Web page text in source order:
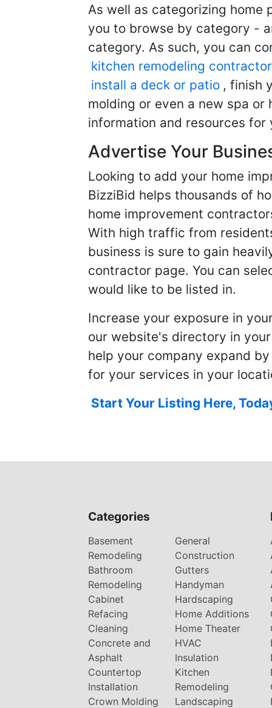
As well as categorizing home
you to browse by category -
category. As such, you can
kitchen remodeling contractor
install a deck or patio , finish
molding or even a new spa
information and resources for
Advertise Your
Looking to add your home
BizziBid helps thousands of
home improvement
With high traffic from
business is sure to gain
contractor page. You can
would like to be listed in.
Increase your exposure in
our website's directory in
help your company expand
for your services in your
Start Your Listing Here,
Categories
Basement
Remodeling
Bathroom
Remodeling
Cabinet
Refacing
Cleaning
Concrete and
Asphalt
Countertop
Installation
Crown Molding
General
Construction
Gutters
Handyman
Hardscaping
Home Additions
Home Theater
HVAC
Insulation
Kitchen
Remodeling
Landscaping